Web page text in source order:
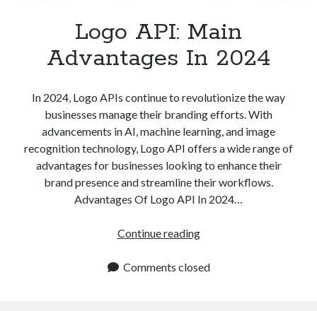
Logo API: Main
Advantages In 2024
In 2024, Logo APIs continue to revolutionize the way
businesses manage their branding efforts. With
advancements in AI, machine learning, and image
recognition technology, Logo API offers a wide range of
advantages for businesses looking to enhance their
brand presence and streamline their workflows.
Advantages Of Logo API In 2024…
Continue readingLogo
Main
Comments closed